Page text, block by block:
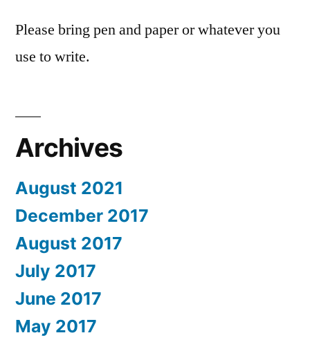
Please bring pen and paper or whatever you
use to write.
Archives
August 2021
December 2017
August 2017
July 2017
June 2017
May 2017